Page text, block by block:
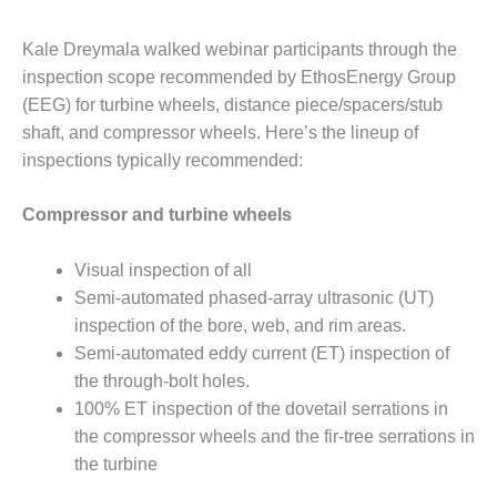
WALTER M
HIGGINS
GENERATION
STATION
SAFETY-
PROCEDURES &
RATHDRUM
SAFETY-
PROCEDURES &
ADMINISTRATION:
SELKIRK COGEN
SAFETY,
EQUIPMENT &
SYSTEMS –
AMMONIA-TANK
Kale Dreymala walked webinar participants through the
inspection scope recommended by EthosEnergy Group
(EEG) for turbine wheels, distance piece/spacers/stub
shaft, and compressor wheels. Here’s the lineup of
inspections typically recommended:
Compressor and turbine wheels
Visual inspection of all
Semi-automated phased-array ultrasonic (UT)
inspection of the bore, web, and rim areas.
Semi-automated eddy current (ET) inspection of
the through-bolt holes.
100% ET inspection of the dovetail serrations in
the compressor wheels and the fir-tree serrations in
the turbine